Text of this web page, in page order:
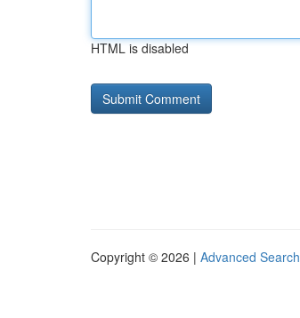
HTML is disabled
Copyright © 2026 | Advanced Search